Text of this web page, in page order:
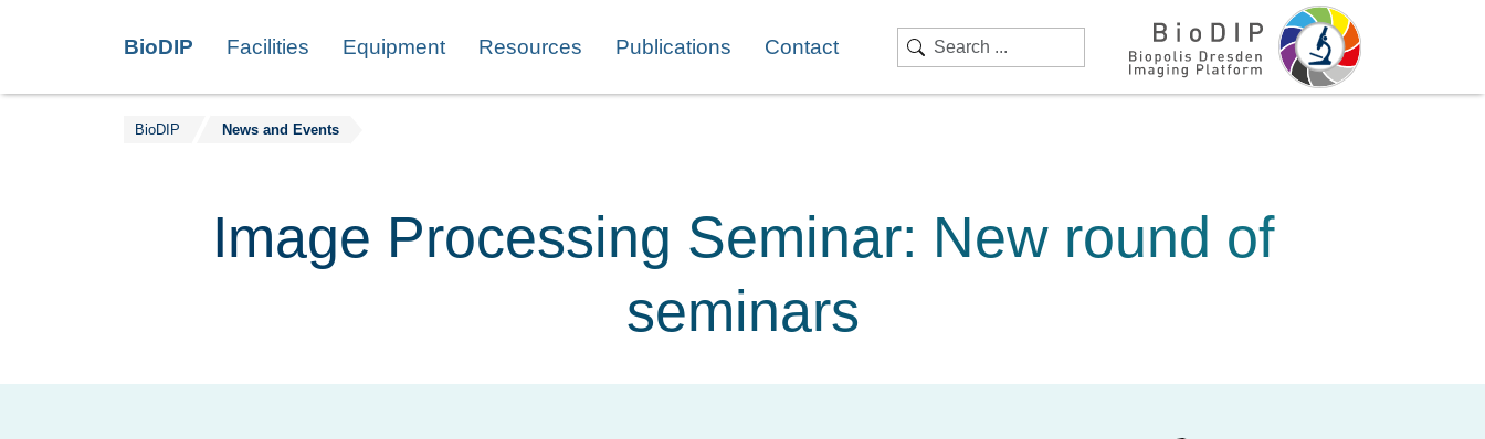
BioDIP Facilities Equipment Resources Publications Contact Search
BioDIP News and Events
Image Processing Seminar: New round of
seminars